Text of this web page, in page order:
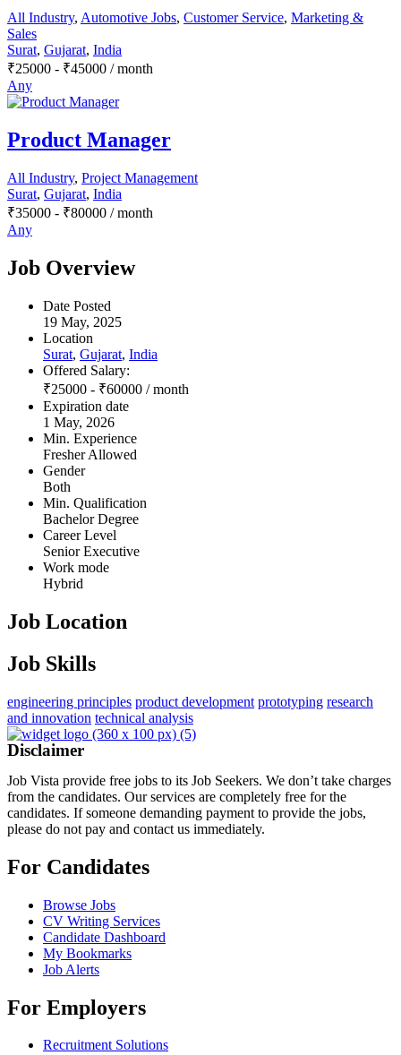
All Industry, Automotive Jobs, Customer Service, Marketing &
Sales
Surat, Gujarat, India
₹25000 - ₹45000 / month
Any
Product Manager
All Industry, Project Management
Surat, Gujarat, India
₹35000 - ₹80000 / month
Any
Job Overview
Date Posted
19 May, 2025
Location
Surat, Gujarat, India
Offered Salary:
₹25000 - ₹60000 / month
Expiration date
1 May, 2026
Min. Experience
Fresher Allowed
Gender
Both
Min. Qualification
Bachelor Degree
Career Level
Senior Executive
Work mode
Hybrid
Job Location
Job Skills
engineering principles product development prototyping research
and innovation technical analysis
Disclaimer
Job Vista provide free jobs to its Job Seekers. We don’t take charges
from the candidates. Our services are completely free for the
candidates. If someone demanding payment to provide the jobs,
please do not pay and contact us immediately.
For Candidates
Browse Jobs
CV Writing Services
Candidate Dashboard
My Bookmarks
Job Alerts
For Employers
Recruitment Solutions